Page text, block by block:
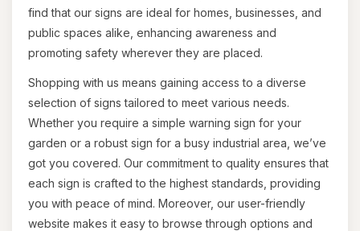
find that our signs are ideal for homes, businesses, and
public spaces alike, enhancing awareness and
promoting safety wherever they are placed.
Shopping with us means gaining access to a diverse
selection of signs tailored to meet various needs.
Whether you require a simple warning sign for your
garden or a robust sign for a busy industrial area, we’ve
got you covered. Our commitment to quality ensures that
each sign is crafted to the highest standards, providing
you with peace of mind. Moreover, our user-friendly
website makes it easy to browse through options and